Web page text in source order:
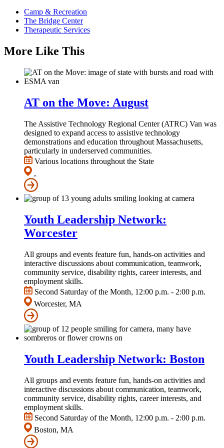
Camp & Recreation
The Bridge Center
Therapeutic Services
More Like This
AT on the Move: August
The Assistive Technology Regional Center (ATRC) Van was
designed to expand access to assistive technology
demonstrations and education throughout Massachusetts,
particularly in underserved communities.
Various locations throughout the State
,
Youth Leadership Network:
Worcester
All groups and events feature fun, hands-on activities and
interactive discussions about communication, teamwork,
community service, disability rights, career interests, and
employment skills.
Second Saturday of the Month, 12:00 p.m. - 2:00 p.m.
Worcester, MA
Youth Leadership Network: Boston
All groups and events feature fun, hands-on activities and
interactive discussions about communication, teamwork,
community service, disability rights, career interests, and
employment skills.
Second Saturday of the Month, 12:00 p.m. - 2:00 p.m.
Boston, MA